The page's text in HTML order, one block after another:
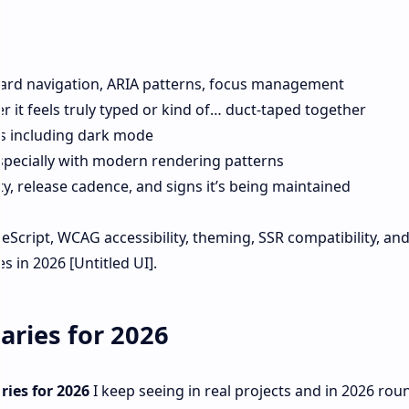
navigation, ARIA patterns, focus management
it feels truly typed or kind of… duct-taped together
including dark mode
with modern rendering patterns
release cadence, and signs it’s being maintained
WCAG accessibility, theming, SSR compatibility, and
in 2026 [Untitled UI].
for 2026
for 2026I keep seeing in real projects and in 2026